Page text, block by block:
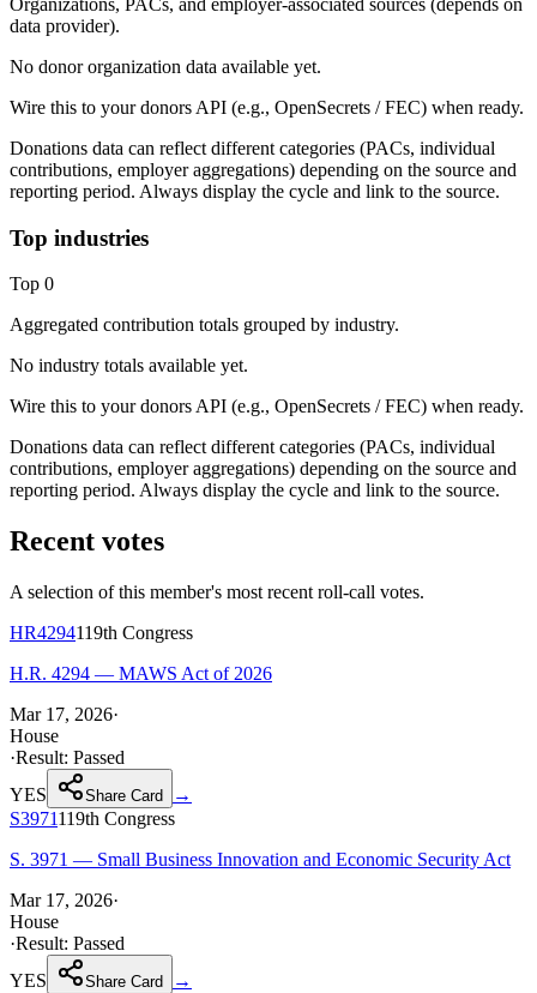
data provider).
No donor organization data available yet.
Wire this to your donors API (e.g., OpenSecrets / FEC) when ready.
Donations data can reflect different categories (PACs, individual
contributions, employer aggregations) depending on the source and
reporting period. Always display the cycle and link to the source.
Top industries
Top 0
Aggregated contribution totals grouped by industry.
No industry totals available yet.
Wire this to your donors API (e.g., OpenSecrets / FEC) when ready.
Donations data can reflect different categories (PACs, individual
contributions, employer aggregations) depending on the source and
reporting period. Always display the cycle and link to the source.
Recent votes
A selection of this member's most recent roll-call votes.
HR4294119th Congress
H.R. 4294 — MAWS Act of 2026
Mar 17, 2026·
House
·Result: Passed
YES
Share Card
→
S3971119th Congress
S. 3971 — Small Business Innovation and Economic Security Act
Mar 17, 2026·
House
·Result: Passed
YES
Share Card
→